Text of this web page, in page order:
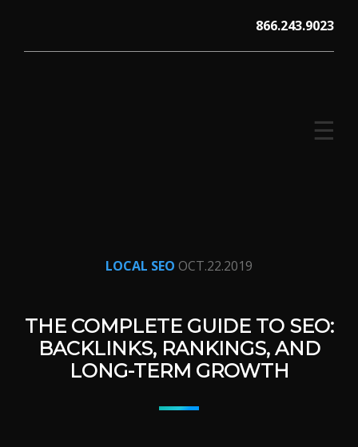
content
866.243.9023
☰
LOCAL SEO OCT.22.2019
THE COMPLETE GUIDE TO SEO:
BACKLINKS, RANKINGS, AND
LONG-TERM GROWTH